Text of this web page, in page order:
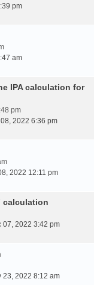
pm
am
IPA calculation for
pm
2022 6:36 pm
2022 12:11 pm
calculation
07, 2022 3:42 pm
23, 2022 8:12 am